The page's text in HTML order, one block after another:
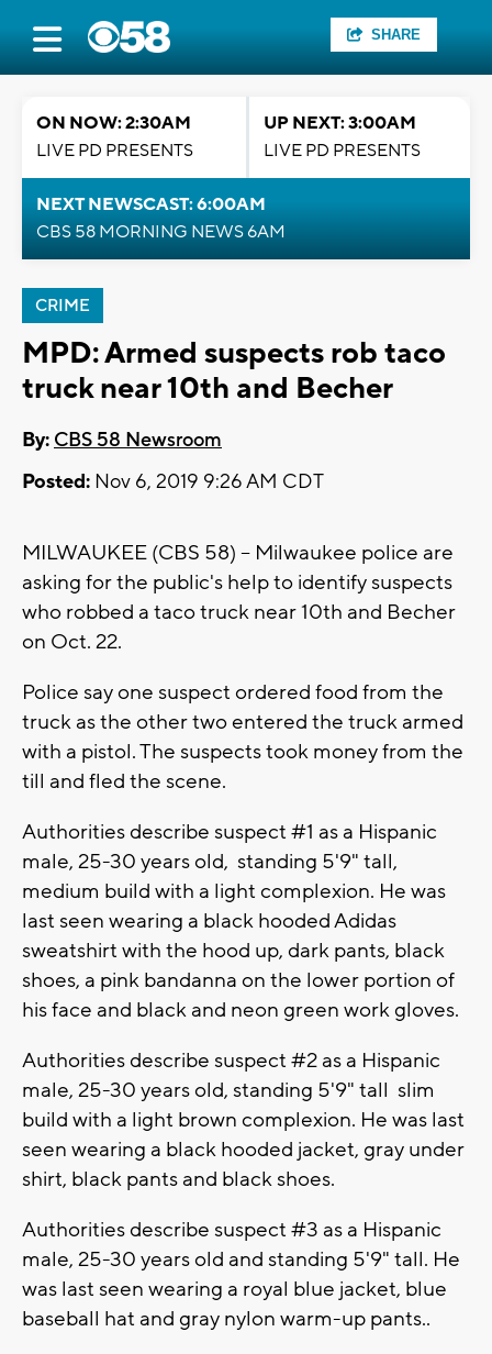
SHARE
ON NOW: 2:30AM
LIVE PD PRESENTS
UP NEXT: 3:00AM
LIVE PD PRESENTS
NEXT NEWSCAST: 6:00AM
CBS 58 MORNING NEWS 6AM
CRIME
MPD: Armed suspects rob taco
truck near 10th and Becher
By: CBS 58 Newsroom
Posted: Nov 6, 2019 9:26 AM CDT
MILWAUKEE (CBS 58) -- Milwaukee police are
asking for the public's help to identify suspects
who robbed a taco truck near 10th and Becher
on Oct. 22.
Police say one suspect ordered food from the
truck as the other two entered the truck armed
with a pistol. The suspects took money from the
till and fled the scene.
Authorities describe suspect #1 as a Hispanic
male, 25-30 years old, standing 5'9" tall,
medium build with a light complexion. He was
last seen wearing a black hooded Adidas
sweatshirt with the hood up, dark pants, black
shoes, a pink bandanna on the lower portion of
his face and black and neon green work gloves.
Authorities describe suspect #2 as a Hispanic
male, 25-30 years old, standing 5'9" tall slim
build with a light brown complexion. He was last
seen wearing a black hooded jacket, gray under
shirt, black pants and black shoes.
Authorities describe suspect #3 as a Hispanic
male, 25-30 years old and standing 5'9" tall. He
was last seen wearing a royal blue jacket, blue
baseball hat and gray nylon warm-up pants..